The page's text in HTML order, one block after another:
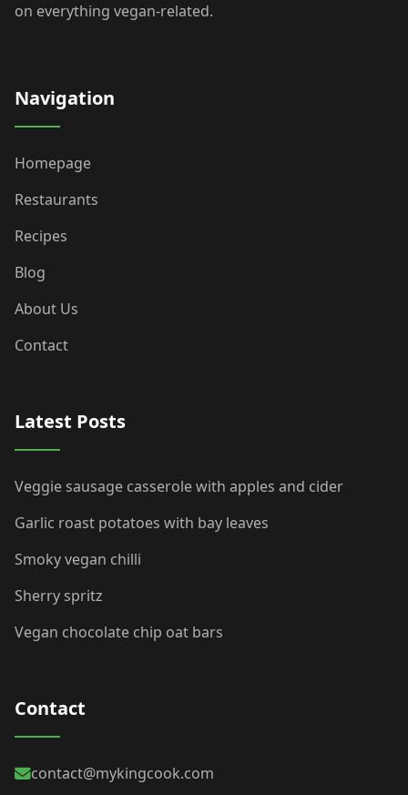
on everything vegan-related.
Navigation
Homepage
Restaurants
Recipes
Blog
About Us
Contact
Latest Posts
Veggie sausage casserole with apples and cider
Garlic roast potatoes with bay leaves
Smoky vegan chilli
Sherry spritz
Vegan chocolate chip oat bars
Contact
contact@mykingcook.com